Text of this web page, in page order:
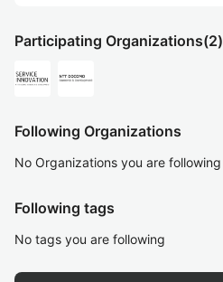
Participating Organizations(2)
Following Organizations
No Organizations you are following
Following tags
No tags you are following